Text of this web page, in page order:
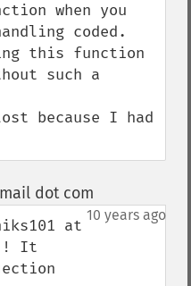
when you
coded.
this function
such a
because I had
dot com
10 years ago
at
It